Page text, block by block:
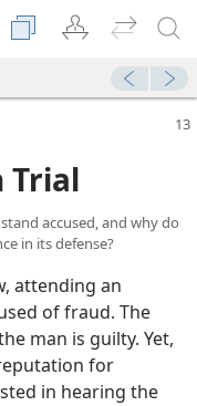
Trial
accused, and why do
in its defense?
attending an
of fraud. The
man is guilty. Yet,
for
in hearing the